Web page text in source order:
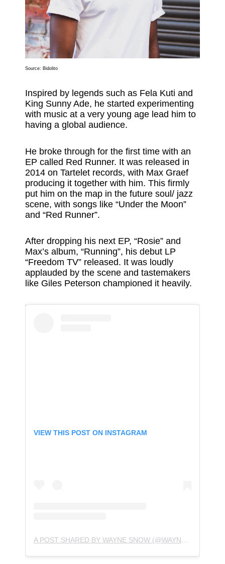
Source: Bidolito
Inspired by legends such as Fela Kuti and
King Sunny Ade, he started experimenting
with music at a very young age lead him to
having a global audience.
He broke through for the first time with an
EP called Red Runner. It was released in
2014 on Tartelet records, with Max Graef
producing it together with him. This firmly
put him on the map in the future soul/ jazz
scene, with songs like “Under the Moon”
and “Red Runner”.
After dropping his next EP, “Rosie” and
Max’s album, “Running”, his debut LP
“Freedom TV” released. It was loudly
applauded by the scene and tastemakers
like Giles Peterson championed it heavily.
VIEW THIS POST ON INSTAGRAM